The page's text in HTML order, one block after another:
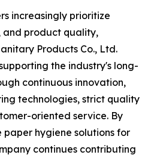
increasingly prioritize
and product quality,
Products Co., Ltd.
the industry's long-
continuous innovation,
technologies, strict quality
oriented service. By
hygiene solutions for
continues contributing